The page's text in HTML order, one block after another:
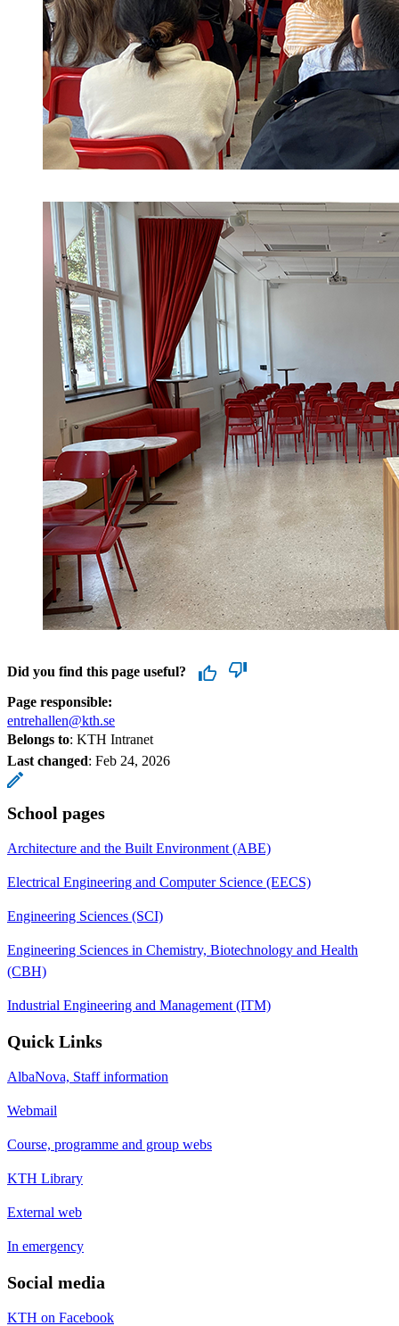
Did you find this page useful?
Page responsible:
entrehallen@kth.se
Belongs to: KTH Intranet
Last changed: Feb 24, 2026
School pages
Architecture and the Built Environment (ABE)
Electrical Engineering and Computer Science (EECS)
Engineering Sciences (SCI)
Engineering Sciences in Chemistry, Biotechnology and Health
(CBH)
Industrial Engineering and Management (ITM)
Quick Links
AlbaNova, Staff information
Webmail
Course, programme and group webs
KTH Library
External web
In emergency
Social media
KTH on Facebook